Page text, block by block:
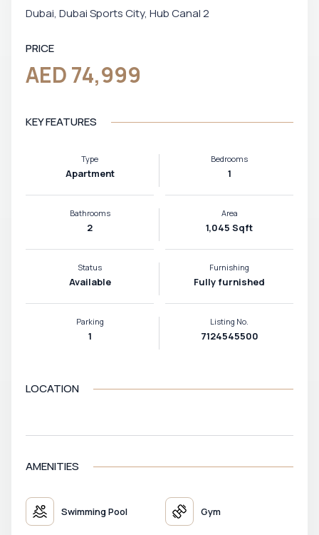
Dubai, Dubai Sports City, Hub Canal 2
PRICE
AED 74,999
KEY FEATURES
Type
Apartment
Bedrooms
1
Bathrooms
2
Area
1,045 Sqft
Status
Available
Furnishing
Fully furnished
Parking
1
Listing No.
7124545500
LOCATION
AMENITIES
Swimming Pool Gym